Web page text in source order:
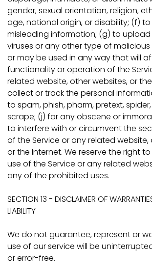
gender, sexual orientation, religion,
age, national origin, or disability; (f)
misleading information; (g) to
viruses or any other type of
or may be used in any way that will
functionality or operation of the
related website, other websites, or
collect or track the personal
to spam, phish, pharm, pretext,
scrape; (j) for any obscene or
to interfere with or circumvent the
of the Service or any related website,
or the Internet. We reserve the right
use of the Service or any related
any of the prohibited uses.
SECTION 13 - DISCLAIMER OF
LIABILITY
We do not guarantee, represent or
use of our service will be
or error-free.